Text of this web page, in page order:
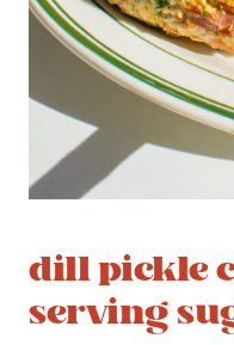
dill pickle
serving